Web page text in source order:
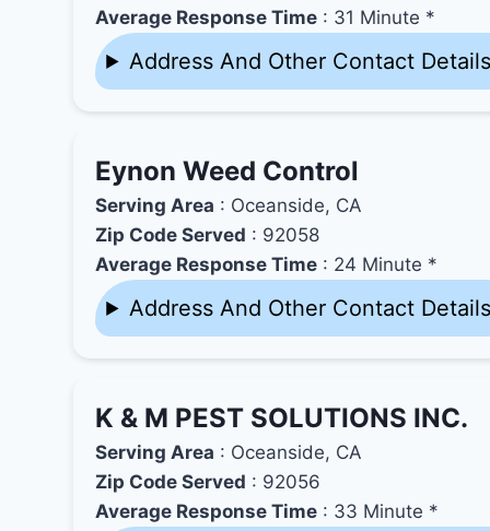
Average Response Time : 31 Minute *
Address And Other Contact
Eynon Weed Control
Serving Area : Oceanside, CA
Zip Code Served : 92058
Average Response Time : 24 Minute *
Address And Other Contact
K & M PEST SOLUTIONS INC.
Serving Area : Oceanside, CA
Zip Code Served : 92056
Average Response Time : 33 Minute *